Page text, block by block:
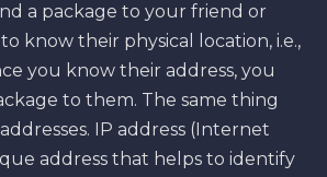
a package to your friend or
know their physical location, i.e.,
you know their address, you
to them. The same thing
IP address (Internet
address that helps to identify